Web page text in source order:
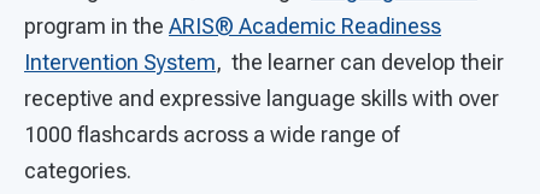
program in the ARIS® Academic Readiness
Intervention System, the learner can develop their
receptive and expressive language skills with over
1000 flashcards across a wide range of
categories.